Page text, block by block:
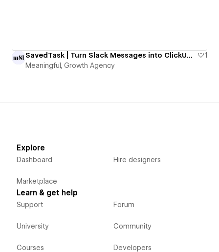
SavedTask | Turn Slack Messages into ClickUp Tasks with One Emoji
1
Meaningful, Growth Agency
Explore
Dashboard
Marketplace
Hire designers
Learn & get help
Support
University
Courses
Forum
Community
Developers